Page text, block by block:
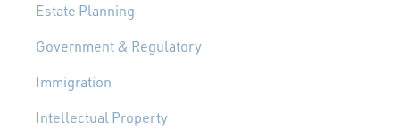
Estate Planning
Government & Regulatory
Immigration
Intellectual Property